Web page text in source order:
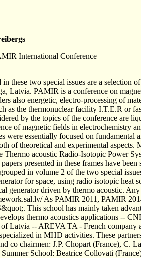
International Conference
in these two special issues are a
Latvia. PAMIR is a conference on
also energetic, electro-processing of
as the thermonuclear facility I.T.E.R or
by the topics of the conference are
of magnetic fields in electrochemistry
were essentially focused on fundamental
of theoretical and experimental
Thermo acoustic Radio-Isotopic Power
presented in these frames have
in volume 2 of the two special
for space, using radio isotopic heat
generator driven by thermo acoustic.
As PAMIR 2011, PAMIR
This school has mainly taken
thermo acoustics applications --
Latvia -- AREVA TA - French company
in MHD activities. These
co chairmen: J.P. Chopart (France), C.
Summer School: Beatrice Collovati